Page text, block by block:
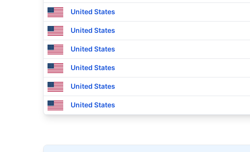
United States
United States
United States
United States
United States
United States